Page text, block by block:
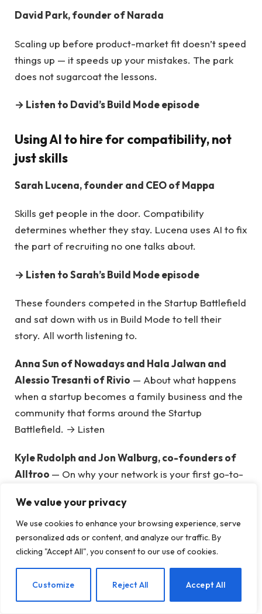
We value your privacy
We use cookies to enhance your browsing experience, serve
personalized ads or content, and analyze our traffic. By
clicking "Accept All", you consent to our use of cookies.
Customize Reject All Accept All
David Park, founder of Narada
Scaling up before product-market fit doesn’t speed
things up — it speeds up your mistakes. The park
does not sugarcoat the lessons.
→ Listen to David’s Build Mode episode
Using AI to hire for compatibility, not
just skills
Sarah Lucena, founder and CEO of Mappa
Skills get people in the door. Compatibility
determines whether they stay. Lucena uses AI to fix
the part of recruiting no one talks about.
→ Listen to Sarah’s Build Mode episode
These founders competed in the Startup Battlefield
and sat down with us in Build Mode to tell their
story. All worth listening to.
Anna Sun of Nowadays and Hala Jalwan and
Alessio Tresanti of Rivio — About what happens
when a startup becomes a family business and the
community that forms around the Startup
Battlefield. → Listen
Kyle Rudolph and Jon Walburg, co-founders of
Alltroo — On why your network is your first go-to-
Jas Schembri-Stothart of Luna and Andre Peart
of Untapped Solutions — To reach the markets
everyone else ignores and build for underserved
communities without the typical development
guide. → Listen
EN